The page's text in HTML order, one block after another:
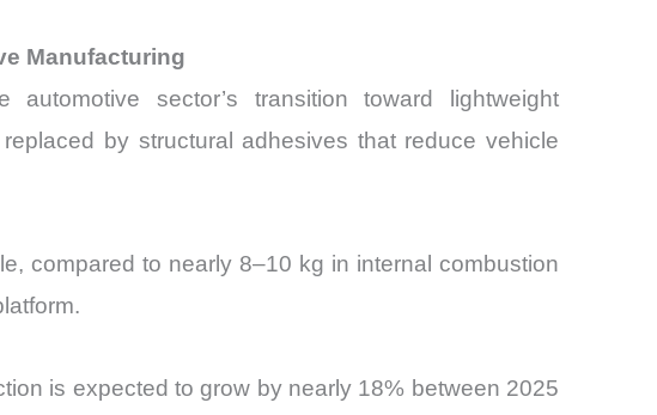
Manufacturing
sector’s transition toward lightweight
by structural adhesives that reduce vehicle
compared to nearly 8–10 kg in internal combustion
is expected to grow by nearly 18% between 2025